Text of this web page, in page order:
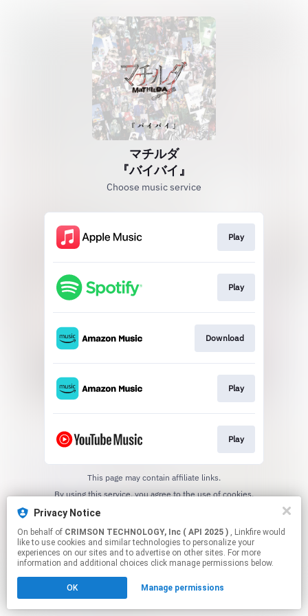
マチルダ
『バイバイ』
Choose music service
Play
Play
Download
Play
Play
This page may contain affiliate links.
By using this service, you agree to the use of cookies.
Privacy Notice
On behalf of CRIMSON TECHNOLOGY, Inc ( API 2025 ) , Linkfire would
like to use cookies and similar technologies to personalize your
experiences on our sites and to advertise on other sites. For more
information and additional choices click manage permissions below.
OK Manage permissions